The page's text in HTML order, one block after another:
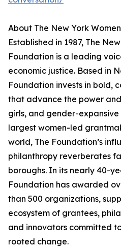
About The New York
Established in 1987, The
Foundation is a leading
economic justice. Based in
Foundation invests in bold,
that advance the power
girls, and gender-
largest women-led
world, The Foundation’s
philanthropy reverberates
boroughs. In its nearly 40-
Foundation has awarded
than 500 organizations,
ecosystem of grantees,
and innovators committed
rooted change.